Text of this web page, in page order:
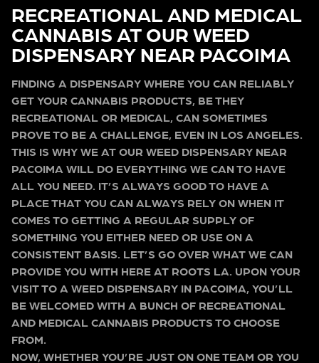
RECREATIONAL AND MEDICAL
CANNABIS AT OUR WEED
DISPENSARY NEAR PACOIMA
FINDING A DISPENSARY WHERE YOU CAN RELIABLY
GET YOUR CANNABIS PRODUCTS, BE THEY
RECREATIONAL OR MEDICAL, CAN SOMETIMES
PROVE TO BE A CHALLENGE, EVEN IN LOS ANGELES.
THIS IS WHY WE AT OUR WEED DISPENSARY NEAR
PACOIMA WILL DO EVERYTHING WE CAN TO HAVE
ALL YOU NEED. IT’S ALWAYS GOOD TO HAVE A
PLACE THAT YOU CAN ALWAYS RELY ON WHEN IT
COMES TO GETTING A REGULAR SUPPLY OF
SOMETHING YOU EITHER NEED OR USE ON A
CONSISTENT BASIS. LET’S GO OVER WHAT WE CAN
PROVIDE YOU WITH HERE AT ROOTS LA. UPON YOUR
VISIT TO A WEED DISPENSARY IN PACOIMA, YOU’LL
BE WELCOMED WITH A BUNCH OF RECREATIONAL
AND MEDICAL CANNABIS PRODUCTS TO CHOOSE
FROM.
NOW, WHETHER YOU’RE JUST ON ONE TEAM OR YOU